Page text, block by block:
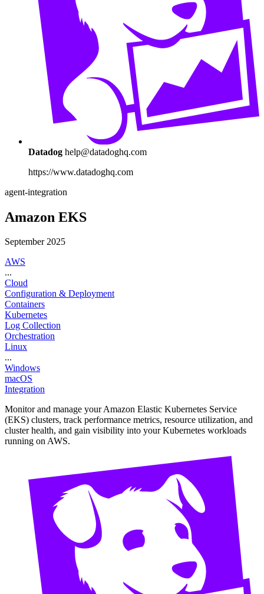
Datadog help@datadoghq.com
https://www.datadoghq.com
agent-integration
Amazon EKS
September 2025
AWS
...
Cloud
Configuration & Deployment
Containers
Kubernetes
Log Collection
Orchestration
Linux
...
Windows
macOS
Integration
Monitor and manage your Amazon Elastic Kubernetes Service
(EKS) clusters, track performance metrics, resource utilization, and
cluster health, and gain visibility into your Kubernetes workloads
running on AWS.